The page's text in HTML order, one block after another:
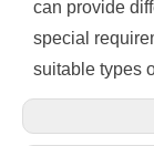
can provide
special
suitable types